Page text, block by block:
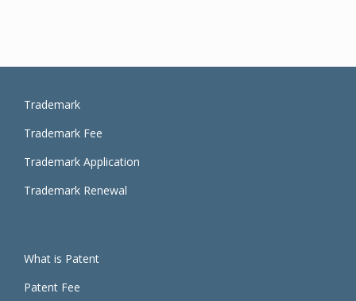
Trademark
Trademark Fee
Trademark Application
Trademark Renewal
What is Patent
Patent Fee